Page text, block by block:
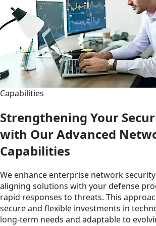
Capabilities
Strengthening Your
with Our Advanced
Capabilities
We enhance enterprise network
aligning solutions with your defense
rapid responses to threats. This
secure and flexible investments in
long-term needs and adaptable to